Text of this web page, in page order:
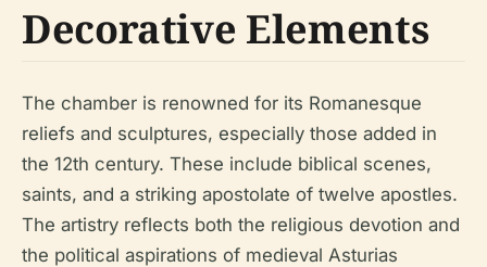
Decorative Elements
The chamber is renowned for its Romanesque
reliefs and sculptures, especially those added in
the 12th century. These include biblical scenes,
saints, and a striking apostolate of twelve apostles.
The artistry reflects both the religious devotion and
the political aspirations of medieval Asturias